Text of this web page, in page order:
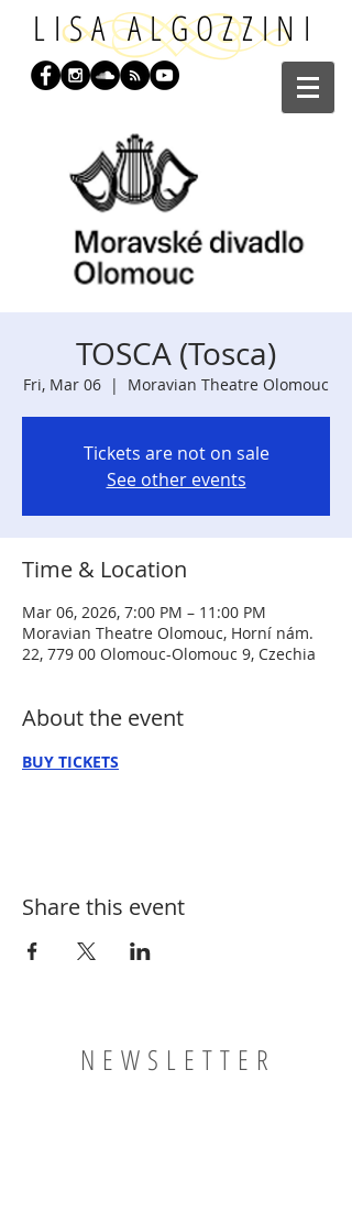
LISA ALGOZZINI
TOSCA (Tosca)
Fri, Mar 06
  |
Moravian Theatre Olomouc
Tickets are not on sale
See other events
Time & Location
Mar 06, 2026, 7:00 PM – 11:00 PM
Moravian Theatre Olomouc, Horní nám.
22, 779 00 Olomouc-Olomouc 9, Czechia
About the event
BUY TICKETS
Share this event
NEWSLETTER